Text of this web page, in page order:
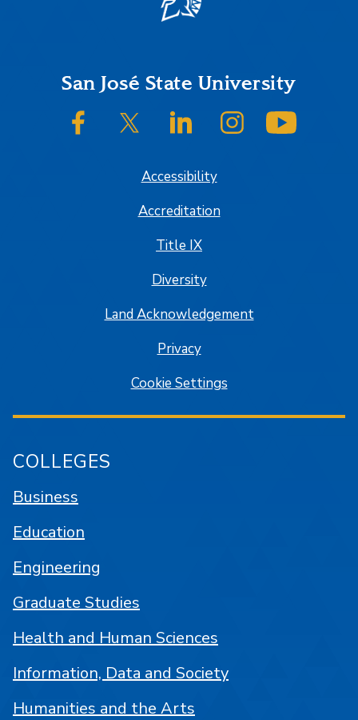
FooterSan José State University
SJSU on FacebookSJSU on Twitter/XSJSU on LinkedInSJSU on Instagram
Accessibility
Accreditation
Title IX
Diversity
Land Acknowledgement
Privacy
Cookie Settings
COLLEGES
Business
Education
Engineering
Graduate Studies
Health and Human Sciences
Information, Data and Society
Humanities and the Arts